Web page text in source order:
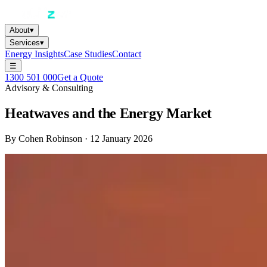
About▾
Services▾
Energy InsightsCase StudiesContact
☰
1300 501 000Get a Quote
Advisory & Consulting
Heatwaves and the Energy Market
By Cohen Robinson · 12 January 2026